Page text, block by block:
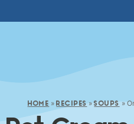
HOME »RECIPES »SOUPS »